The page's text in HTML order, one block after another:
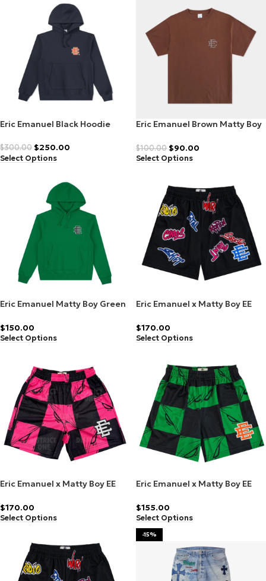
Eric Emanuel Black Hoodie
$300.00 $250.00
Select Options
Eric Emanuel Brown Matty Boy
$100.00 $90.00
Select Options
Eric Emanuel Matty Boy Green
$150.00
Select Options
Eric Emanuel x Matty Boy EE
$170.00
Select Options
Eric Emanuel x Matty Boy EE
Family)
$170.00
Select Options
Eric Emanuel x Matty Boy EE
$155.00
Select Options
-15%